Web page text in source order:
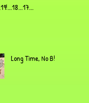
Long Time, No B!